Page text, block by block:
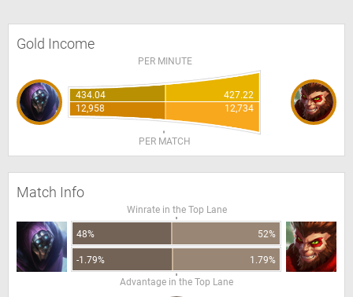
Gold Income
PER MINUTE
434.04
427.22
12,958
12,734
PER MATCH
Match Info
Winrate in the Top Lane
48% 52%
-1.79%
1.79%
Advantage in the Top Lane